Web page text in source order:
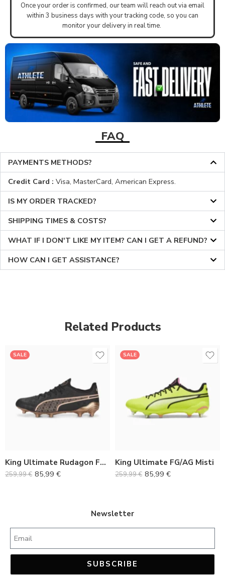
Once your order is confirmed, our team will reach out via email
within 3 business days with your tracking code, so you can
monitor your delivery in real time.
FAQ
PAYMENTS METHODS?
Credit Card : Visa, MasterCard, American Express.
IS MY ORDER TRACKED?
SHIPPING TIMES & COSTS?
WHAT IF I DON'T LIKE MY ITEM? CAN I GET A REFUND?
HOW CAN I GET ASSISTANCE?
Related Products
SALE
King Ultimate Rudagon FG/AG
259,99€ 85,99 €
38
41
42
SALE
King Ultimate FG/AG Misti
259,99€ 85,99 €
37
38
41
42
Newsletter
SUBSCRIBE